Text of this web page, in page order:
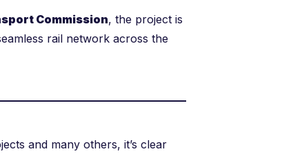
Commission, the project is
rail network across the
and many others, it’s clear